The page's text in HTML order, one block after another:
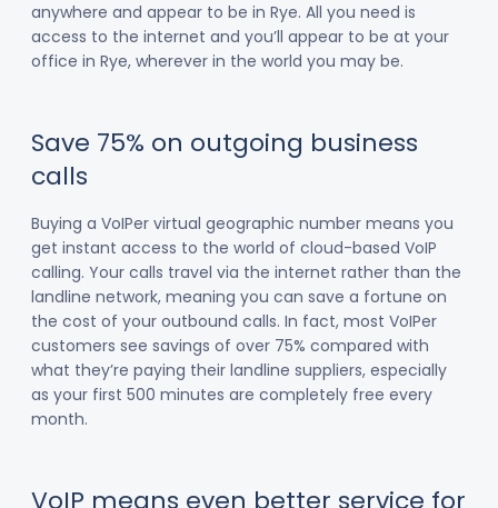
anywhere and appear to be in Rye. All you need is
access to the internet and you’ll appear to be at your
office in Rye, wherever in the world you may be.
Save 75% on outgoing business
calls
Buying a VoIPer virtual geographic number means you
get instant access to the world of cloud-based VoIP
calling. Your calls travel via the internet rather than the
landline network, meaning you can save a fortune on
the cost of your outbound calls. In fact, most VoIPer
customers see savings of over 75% compared with
what they’re paying their landline suppliers, especially
as your first 500 minutes are completely free every
month.
VoIP means even better service for